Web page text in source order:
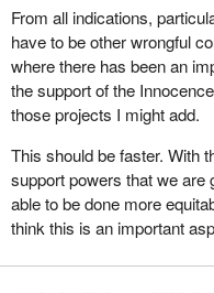
of justice likely occurred,
new trial or a new appeal.
With BillC-40, we are
referral, making it a two-
decision-maker be satisfied
occurred, the government
to refer a matter back to
conclude that a
that it is in the interests of
used by the commission in
right balance to allow the
From all indications,
have to be other wrongful
where there has been an
the support of the
those projects I might add.
This should be faster. With
support powers that we are
able to be done more
think this is an important